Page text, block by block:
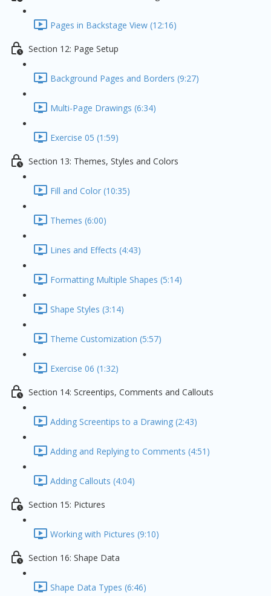
Pages in Backstage View (12:16)
Section 12: Page Setup
Background Pages and Borders (9:27)
Multi-Page Drawings (6:34)
Exercise 05 (1:59)
Section 13: Themes, Styles and Colors
Fill and Color (10:35)
Themes (6:00)
Lines and Effects (4:43)
Formatting Multiple Shapes (5:14)
Shape Styles (3:14)
Theme Customization (5:57)
Exercise 06 (1:32)
Section 14: Screentips, Comments and Callouts
Adding Screentips to a Drawing (2:43)
Adding and Replying to Comments (4:51)
Adding Callouts (4:04)
Section 15: Pictures
Working with Pictures (9:10)
Section 16: Shape Data
Shape Data Types (6:46)